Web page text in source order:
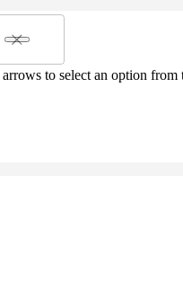
to select an option from